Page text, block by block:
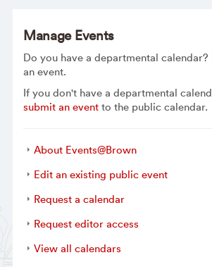
Manage Events
Do you have a departmental calendar?
an event.
If you don't have a departmental
submit an eventto the public calendar.
About Events@Brown
Edit an existing public event
Request a calendar
Request editor access
View all calendars